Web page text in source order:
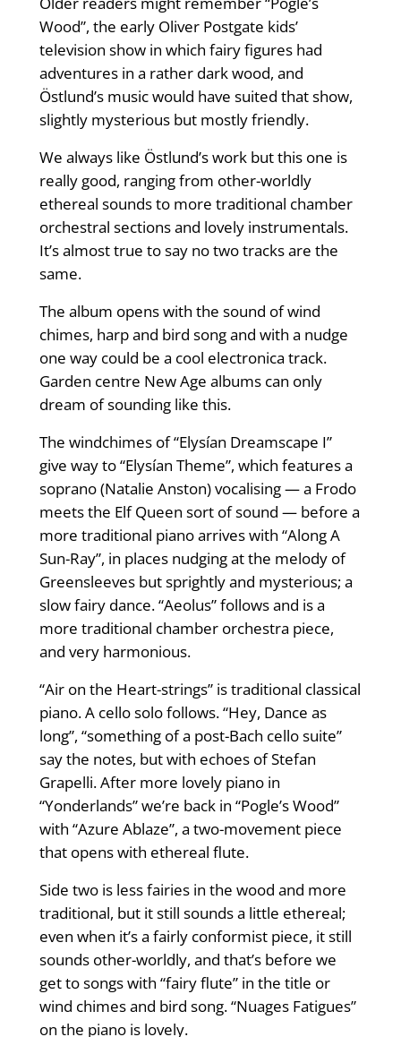
Wood”, the early Oliver Postgate kids’
television show in which fairy figures had
adventures in a rather dark wood, and
Östlund’s music would have suited that show,
slightly mysterious but mostly friendly.
We always like Östlund’s work but this one is
really good, ranging from other-worldly
ethereal sounds to more traditional chamber
orchestral sections and lovely instrumentals.
It’s almost true to say no two tracks are the
same.
The album opens with the sound of wind
chimes, harp and bird song and with a nudge
one way could be a cool electronica track.
Garden centre New Age albums can only
dream of sounding like this.
The windchimes of “Elysían Dreamscape I”
give way to “Elysían Theme”, which features a
soprano (Natalie Anston) vocalising — a Frodo
meets the Elf Queen sort of sound — before a
more traditional piano arrives with “Along A
Sun-Ray”, in places nudging at the melody of
Greensleeves but sprightly and mysterious; a
slow fairy dance. “Aeolus” follows and is a
more traditional chamber orchestra piece,
and very harmonious.
“Air on the Heart-strings” is traditional classical
piano. A cello solo follows. “Hey, Dance as
long”, “something of a post-Bach cello suite”
say the notes, but with echoes of Stefan
Grapelli. After more lovely piano in
“Yonderlands” we’re back in “Pogle’s Wood”
with “Azure Ablaze”, a two-movement piece
that opens with ethereal flute.
Side two is less fairies in the wood and more
traditional, but it still sounds a little ethereal;
even when it’s a fairly conformist piece, it still
sounds other-worldly, and that’s before we
get to songs with “fairy flute” in the title or
wind chimes and bird song. “Nuages Fatigues”
on the piano is lovely.